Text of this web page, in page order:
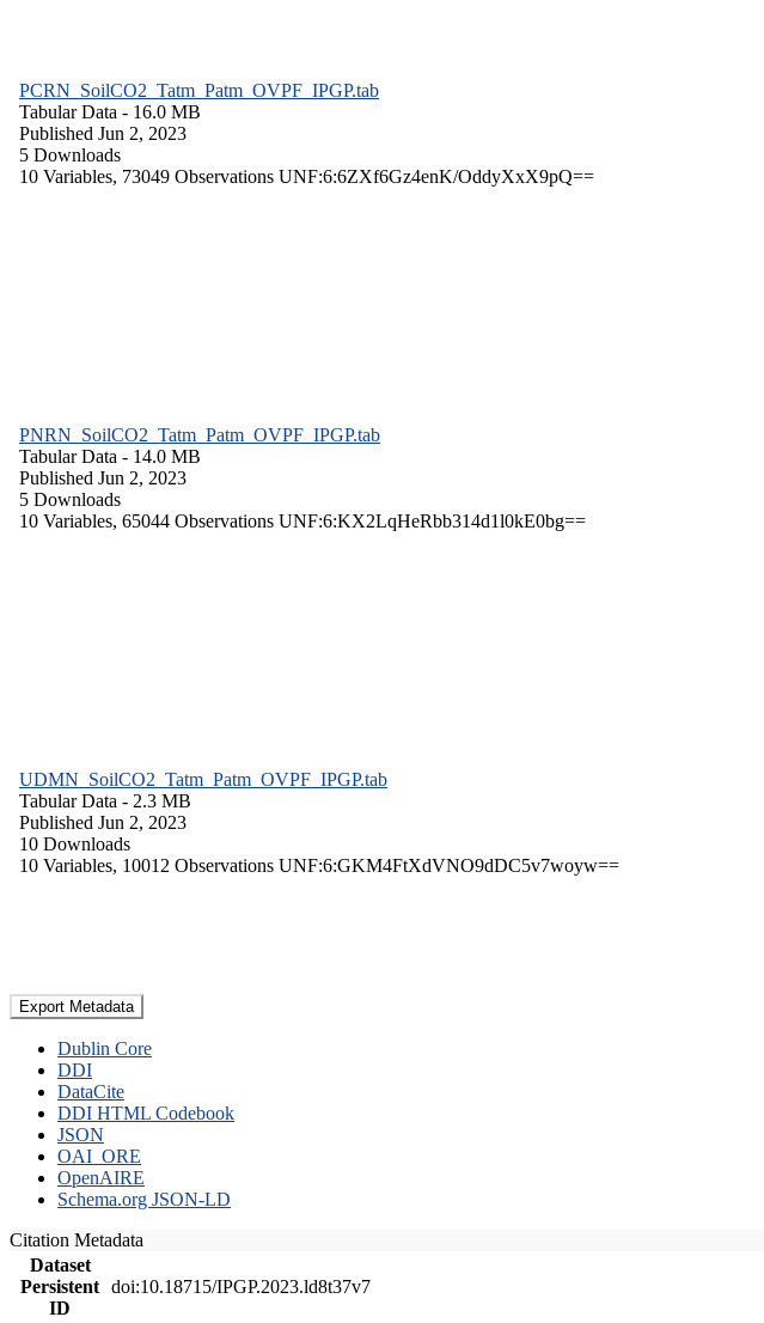
PCRN_SoilCO2_Tatm_Patm_OVPF_IPGP.tab
Tabular Data - 16.0 MB
Published Jun 2, 2023
5 Downloads
10 Variables, 73049 Observations UNF:6:6ZXf6Gz4enK/OddyXxX9pQ==
PNRN_SoilCO2_Tatm_Patm_OVPF_IPGP.tab
Tabular Data - 14.0 MB
Published Jun 2, 2023
5 Downloads
10 Variables, 65044 Observations UNF:6:KX2LqHeRbb314d1l0kE0bg==
UDMN_SoilCO2_Tatm_Patm_OVPF_IPGP.tab
Tabular Data - 2.3 MB
Published Jun 2, 2023
10 Downloads
10 Variables, 10012 Observations UNF:6:GKM4FtXdVNO9dDC5v7woyw==
Export Metadata
Dublin Core
DDI
DataCite
DDI HTML Codebook
JSON
OAI_ORE
OpenAIRE
Schema.org JSON-LD
Citation Metadata
Dataset
Persistent
ID
doi:10.18715/IPGP.2023.ld8t37v7